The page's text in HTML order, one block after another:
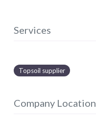
Services
Topsoil supplier
Company Location